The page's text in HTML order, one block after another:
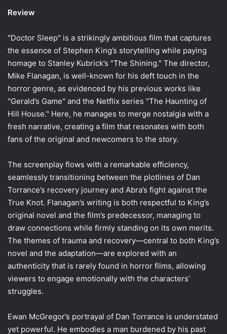
Review
"Doctor Sleep" is a strikingly ambitious film that captures
the essence of Stephen King’s storytelling while paying
homage to Stanley Kubrick’s "The Shining." The director,
Mike Flanagan, is well-known for his deft touch in the
horror genre, as evidenced by his previous works like
"Gerald’s Game" and the Netflix series "The Haunting of
Hill House." Here, he manages to merge nostalgia with a
fresh narrative, creating a film that resonates with both
fans of the original and newcomers to the story.
The screenplay flows with a remarkable efficiency,
seamlessly transitioning between the plotlines of Dan
Torrance’s recovery journey and Abra’s fight against the
True Knot. Flanagan’s writing is both respectful to King’s
original novel and the film’s predecessor, managing to
draw connections while firmly standing on its own merits.
The themes of trauma and recovery—central to both King’s
novel and the adaptation—are explored with an
authenticity that is rarely found in horror films, allowing
viewers to engage emotionally with the characters’
struggles.
Ewan McGregor’s portrayal of Dan Torrance is understated
yet powerful. He embodies a man burdened by his past